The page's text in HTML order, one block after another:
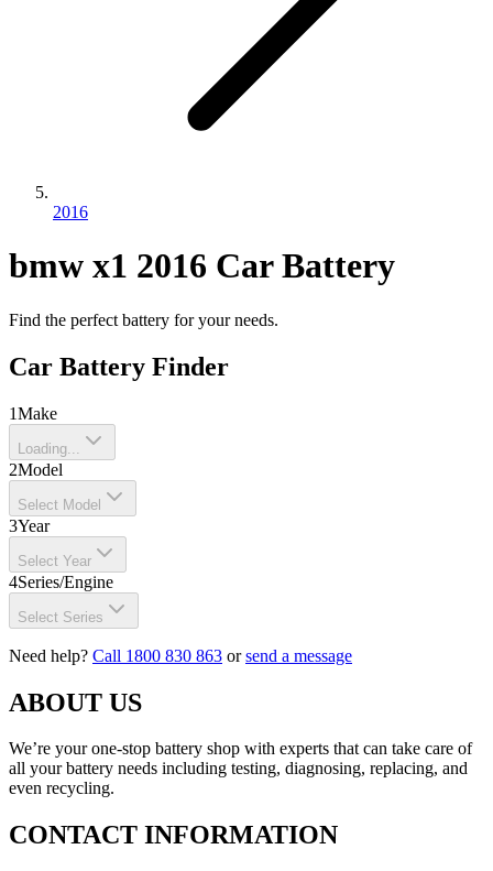
2016
bmw x1 2016 Car Battery
Find the perfect battery for your needs.
Car Battery Finder
1Make
Loading...
2Model
Select Model
3Year
Select Year
4Series/Engine
Select Series
Need help? Call 1800 830 863 orsend a message
ABOUT US
We’re your one-stop battery shop with experts that can take care of
all your battery needs including testing, diagnosing, replacing, and
even recycling.
CONTACT INFORMATION